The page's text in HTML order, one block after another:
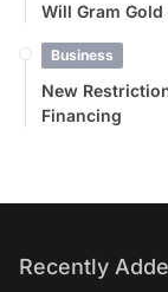
Will Gram
Business
New
Financing
Recently